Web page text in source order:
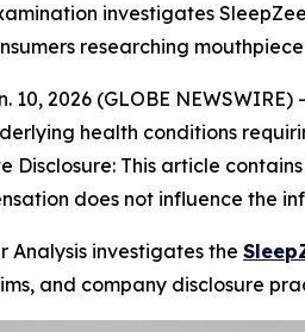
investigates
researching
10, 2026 (GLOBE NEWSWIRE)
health conditions
Disclosure: This article
does not influence the
Analysis investigates the
and company disclosure